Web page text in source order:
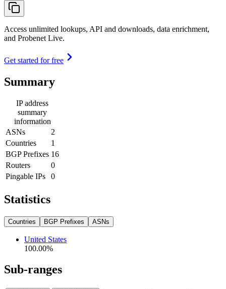
Access unlimited lookups, API and downloads, data enrichment,
and Probenet Live.
Get started for free
Summary
IP address
summary
information
ASNs
2
Countries
1
BGP Prefixes 16
Routers
0
Pingable IPs
0
Statistics
Countries BGP Prefixes ASNs
United States
100.00%
Sub-ranges